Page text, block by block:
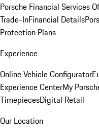
Porsche Financial Services
Trade-InFinancial Details
Protection Plans
Experience
Online Vehicle Configurator
Experience CenterMy
TimepiecesDigital Retail
Our Location